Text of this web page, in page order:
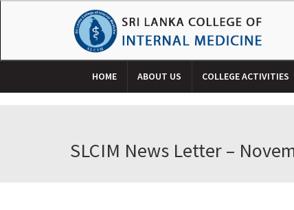
HOME ABOUT US COLLEGE ACTIVITIES
SLCIM News Letter –